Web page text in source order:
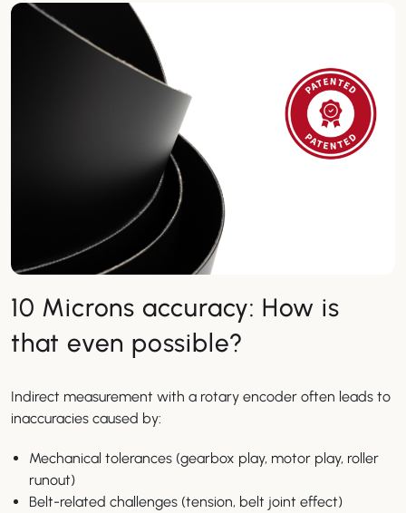
10 Microns accuracy: How is
that even possible?
Indirect measurement with a rotary encoder often leads to
inaccuracies caused by:
Mechanical tolerances (gearbox play, motor play, roller
runout)
Belt-related challenges (tension, belt joint effect)